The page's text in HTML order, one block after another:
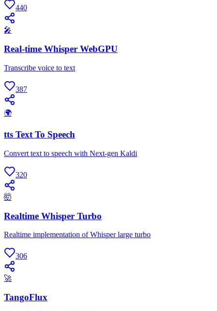
440
🎤
Real-time Whisper WebGPU
Transcribe voice to text
387
🌍
tts Text To Speech
Convert text to speech with Next-gen Kaldi
320
🤯
Realtime Whisper Turbo
Realtime implementation of Whisper large turbo
306
🚀
TangoFlux